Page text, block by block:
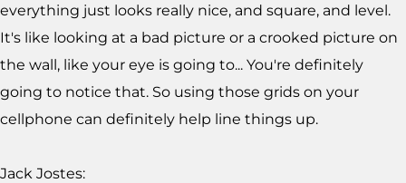
everything just looks really nice, and square, and level.
It's like looking at a bad picture or a crooked picture on
the wall, like your eye is going to... You're definitely
going to notice that. So using those grids on your
cellphone can definitely help line things up.
Jack Jostes: